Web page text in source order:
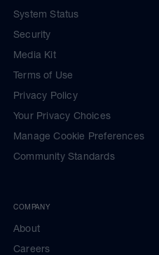
System Status
Security
Media Kit
Terms of Use
Privacy Policy
Your Privacy Choices
Manage Cookie Preferences
Community Standards
COMPANY
About
Careers